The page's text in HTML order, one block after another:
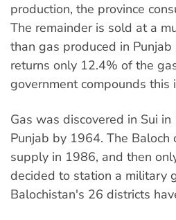
production, the province
The remainder is sold at a
than gas produced in
returns only 12.4% of the
government compounds this
Gas was discovered in Sui
Punjab by 1964. The
supply in 1986, and then
decided to station a military
Balochistan's 26 districts